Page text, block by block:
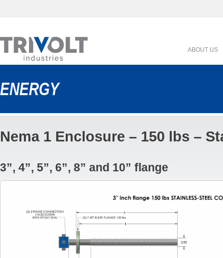
ABOUT US
ENERGY
Nema 1 Enclosure – 150 lbs –
3”, 4”, 5”, 6”, 8” and 10” flange